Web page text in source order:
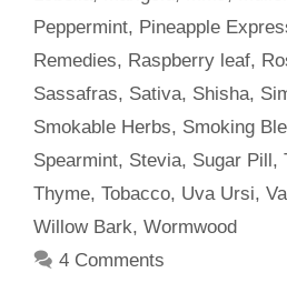
Peppermint, Pineapple
Remedies, Raspberry leaf,
Sassafras, Sativa, Shisha,
Smokable Herbs, Smoking
Spearmint, Stevia, Sugar Pill,
Thyme, Tobacco, Uva Ursi,
Willow Bark, Wormwood
4 Comments